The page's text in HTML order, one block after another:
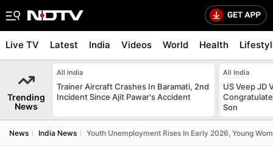
Live TV Latest India Videos World Health
Trending
News
All India
Trainer Aircraft Crashes In Baramati, 2nd
Incident Since Ajit Pawar's Accident
All India
US Veep JD
Son
News India News Youth Unemployment Rises In Early 2026, Young